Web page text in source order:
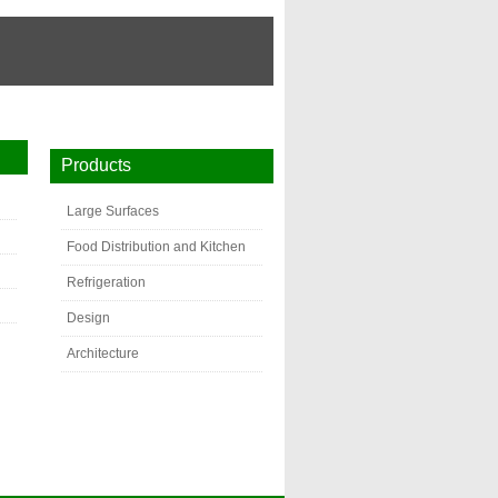
Products
Large Surfaces
Food Distribution and Kitchen
Refrigeration
Design
Architecture